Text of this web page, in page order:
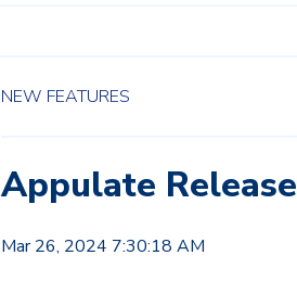
NEW FEATURES
Appulate Release
Mar 26, 2024 7:30:18 AM